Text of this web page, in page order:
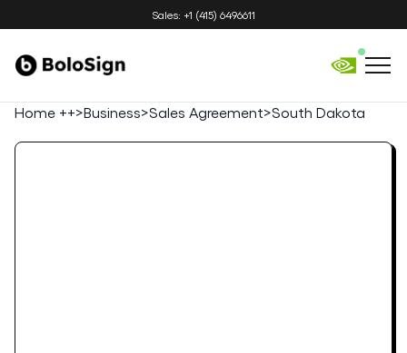
Sales: +1 (415) 6496611
Home ++>Business>Sales Agreement>South Dakota